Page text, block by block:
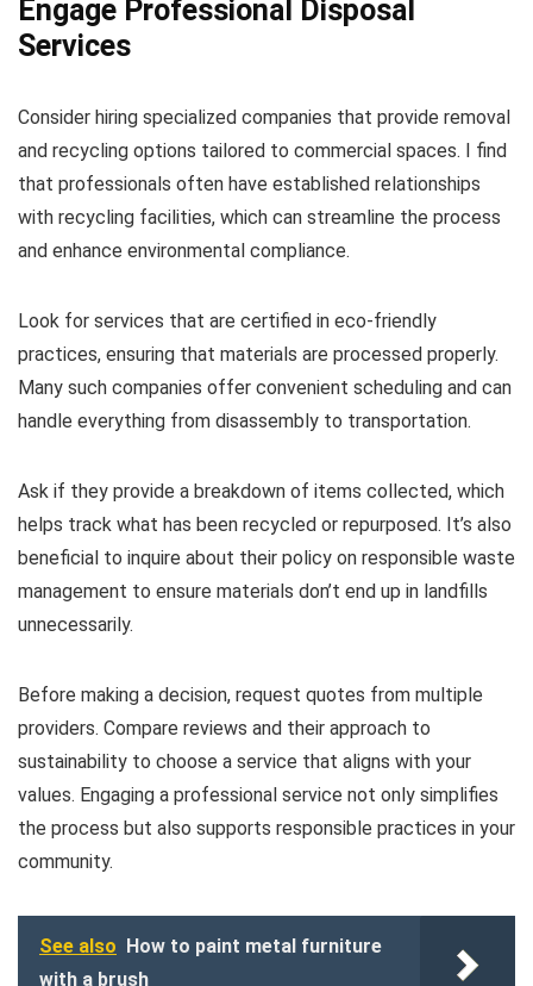
Engage Professional Disposal
Services
Consider hiring specialized companies that provide removal
and recycling options tailored to commercial spaces. I find
that professionals often have established relationships
with recycling facilities, which can streamline the process
and enhance environmental compliance.
Look for services that are certified in eco-friendly
practices, ensuring that materials are processed properly.
Many such companies offer convenient scheduling and can
handle everything from disassembly to transportation.
Ask if they provide a breakdown of items collected, which
helps track what has been recycled or repurposed. It’s also
beneficial to inquire about their policy on responsible waste
management to ensure materials don’t end up in landfills
unnecessarily.
Before making a decision, request quotes from multiple
providers. Compare reviews and their approach to
sustainability to choose a service that aligns with your
values. Engaging a professional service not only simplifies
the process but also supports responsible practices in your
community.
See also How to paint metal furniture
with a brush